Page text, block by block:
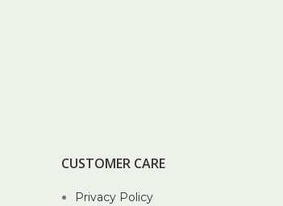
CUSTOMER CARE
Privacy Policy